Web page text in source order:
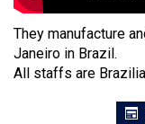
They manufacture
Janeiro in Brazil.
All staffs are